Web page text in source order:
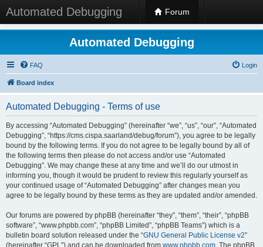
Automated Debugging Forum
Automated Debugging
FAQ Login
Board index
Automated Debugging - Terms of use
By accessing “Automated Debugging” (hereinafter “we”, “us”, “our”, “Automated
Debugging”, “https://cms.cispa.saarland/debug/forum”), you agree to be legally
bound by the following terms. If you do not agree to be legally bound by all of
the following terms then please do not access and/or use “Automated
Debugging”. We may change these at any time and we’ll do our utmost in
informing you, though it would be prudent to review this regularly yourself as
your continued usage of “Automated Debugging” after changes mean you
agree to be legally bound by these terms as they are updated and/or amended.
Our forums are powered by phpBB (hereinafter “they”, “them”, “their”, “phpBB
software”, “www.phpbb.com”, “phpBB Limited”, “phpBB Teams”) which is a
bulletin board solution released under the “GNU General Public License v2”
(hereinafter “GPL”) and can be downloaded from www.phpbb.com. The phpBB